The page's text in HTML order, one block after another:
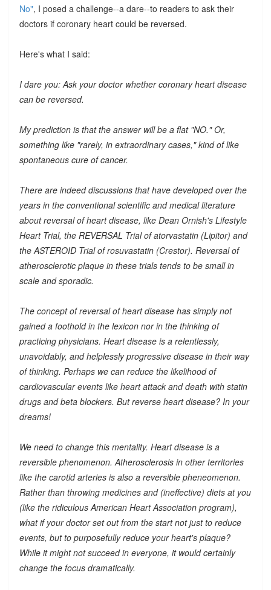
No", I posed a challenge--a dare--to readers to ask their
doctors if coronary heart could be reversed.
Here's what I said:
I dare you: Ask your doctor whether coronary heart disease
can be reversed.
My prediction is that the answer will be a flat "NO." Or,
something like "rarely, in extraordinary cases," kind of like
spontaneous cure of cancer.
There are indeed discussions that have developed over the
years in the conventional scientific and medical literature
about reversal of heart disease, like Dean Ornish's Lifestyle
Heart Trial, the REVERSAL Trial of atorvastatin (Lipitor) and
the ASTEROID Trial of rosuvastatin (Crestor). Reversal of
atherosclerotic plaque in these trials tends to be small in
scale and sporadic.
The concept of reversal of heart disease has simply not
gained a foothold in the lexicon nor in the thinking of
practicing physicians. Heart disease is a relentlessly,
unavoidably, and helplessly progressive disease in their way
of thinking. Perhaps we can reduce the likelihood of
cardiovascular events like heart attack and death with statin
drugs and beta blockers. But reverse heart disease? In your
dreams!
We need to change this mentality. Heart disease is a
reversible phenomenon. Atherosclerosis in other territories
like the carotid arteries is also a reversible pheneomenon.
Rather than throwing medicines and (ineffective) diets at you
(like the ridiculous American Heart Association program),
what if your doctor set out from the start not just to reduce
events, but to purposefully reduce your heart's plaque?
While it might not succeed in everyone, it would certainly
change the focus dramatically.